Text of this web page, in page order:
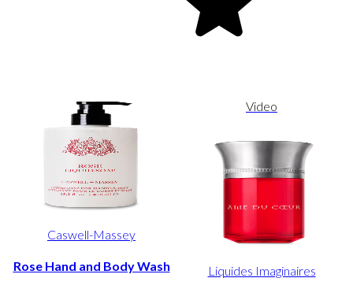
Caswell-Massey
Rose Hand and Body Wash
Video
Liquides Imaginaires